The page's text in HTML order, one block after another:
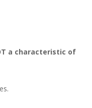
a characteristic of